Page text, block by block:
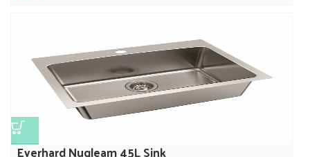
Everhard Nugleam 45L Sink